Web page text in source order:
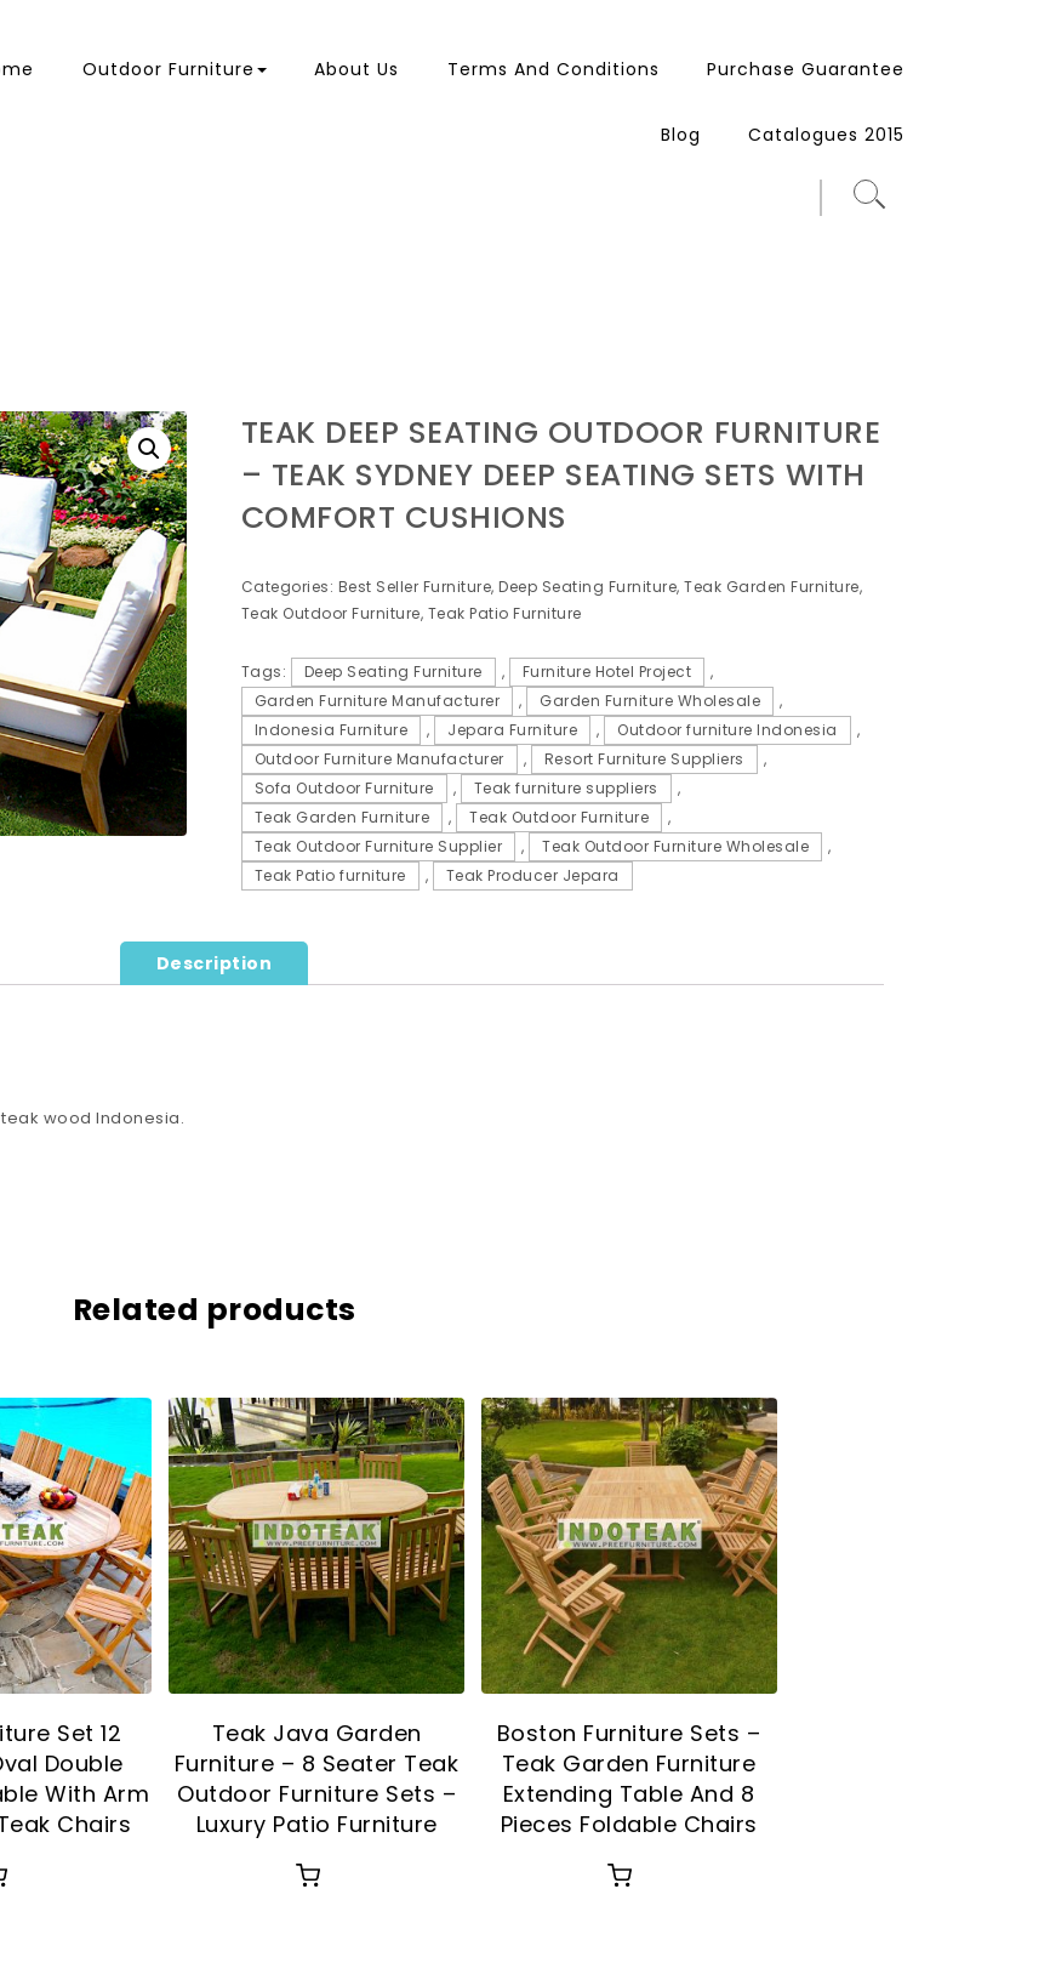
Outdoor Furniture About Us Terms And Conditions Purchase Guarantee
Blog Catalogues 2015
TEAK DEEP SEATING OUTDOOR FURNITURE
– TEAK SYDNEY DEEP SEATING SETS WITH
COMFORT CUSHIONS
Categories: Best Seller Furniture,Deep Seating Furniture,Teak Garden Furniture,
Teak Outdoor Furniture, Teak Patio Furniture
Tags: Deep Seating Furniture , Furniture Hotel Project
,
Garden Furniture Manufacturer
, Garden Furniture Wholesale
,
Indonesia Furniture
, Jepara Furniture , Outdoor furniture Indonesia
,
Outdoor Furniture Manufacturer
, Resort Furniture Suppliers
,
Sofa Outdoor Furniture
, Teak furniture suppliers
,
Teak Garden Furniture
, Teak Outdoor Furniture
,
Teak Outdoor Furniture Supplier
, Teak Outdoor Furniture Wholesale
,
Teak Patio furniture
, Teak Producer Jepara
Description
wood Indonesia.
Related products
Set 12
Double
With Arm
Chairs
Teak Java Garden
Furniture – 8 Seater Teak
Outdoor Furniture Sets –
Luxury Patio Furniture
Boston Furniture Sets –
Teak Garden Furniture
Extending Table And 8
Pieces Foldable Chairs